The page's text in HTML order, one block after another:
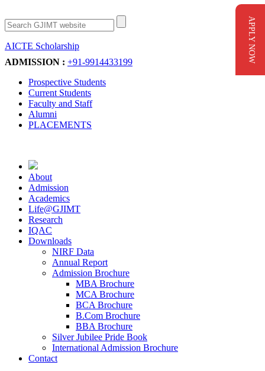
AICTE Scholarship
ADMISSION : +91-9914433199
Prospective Students
Current Students
Faculty and Staff
Alumni
PLACEMENTS
About
Admission
Academics
Life@GJIMT
Research
IQAC
Downloads
NIRF Data
Annual Report
Admission Brochure
MBA Brochure
MCA Brochure
BCA Brochure
B.Com Brochure
BBA Brochure
Silver Jubilee Pride Book
International Admission Brochure
Contact
APPLY NOW